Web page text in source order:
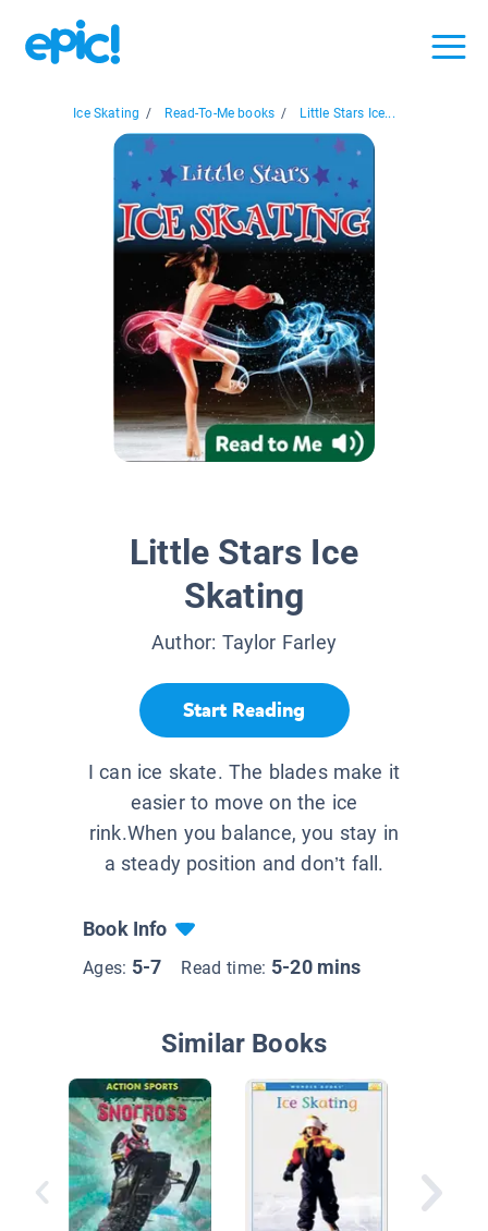
Ice Skating / Read-To-Me books / Little Stars Ice...
Little Stars Ice
Skating
Author: Taylor Farley
Start Reading
I can ice skate. The blades make it
easier to move on the ice
rink.When you balance, you stay in
a steady position and don’t fall.
Book Info
Ages: 5-7 Read time: 5-20 mins
Similar Books